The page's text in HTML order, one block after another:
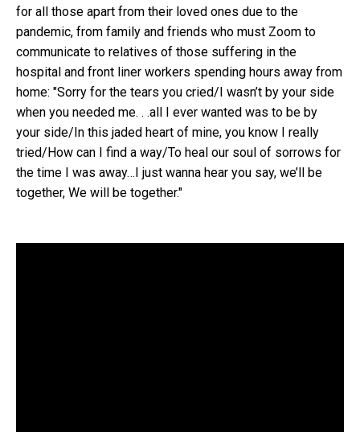
for all those apart from their loved ones due to the
pandemic, from family and friends who must Zoom to
communicate to relatives of those suffering in the
hospital and front liner workers spending hours away from
home: "Sorry for the tears you cried/I wasn’t by your side
when you needed me. . .all I ever wanted was to be by
your side/In this jaded heart of mine, you know I really
tried/How can I find a way/To heal our soul of sorrows for
the time I was away…I just wanna hear you say, we’ll be
together, We will be together."